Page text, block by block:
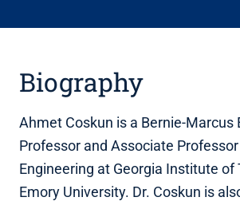
Biography
Ahmet Coskun is a Bernie-Marcus
Professor and Associate
Engineering at Georgia Institute of
Emory University. Dr. Coskun is